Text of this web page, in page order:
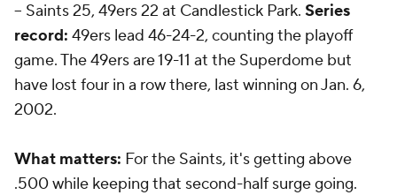
-- Saints 25, 49ers 22 at Candlestick Park. Series
record: 49ers lead 46-24-2, counting the playoff
game. The 49ers are 19-11 at the Superdome but
have lost four in a row there, last winning on Jan. 6,
2002.
What matters: For the Saints, it's getting above
.500 while keeping that second-half surge going.